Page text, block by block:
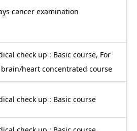
cancer examination
check up : Basic course, For
heart concentrated course
check up : Basic course